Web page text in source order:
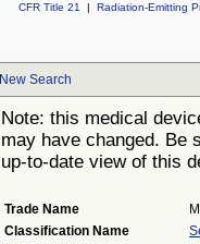
CFR Title 21
| Radiation-Emitting
New Search
Note: this medical
may have changed. Be
up-to-date view of this
Trade Name
Classification Name